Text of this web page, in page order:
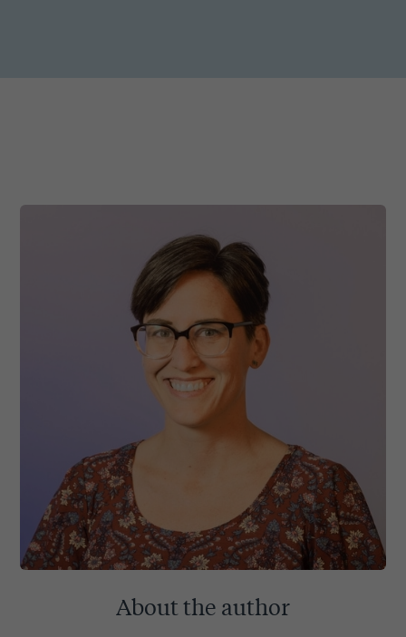
About the author